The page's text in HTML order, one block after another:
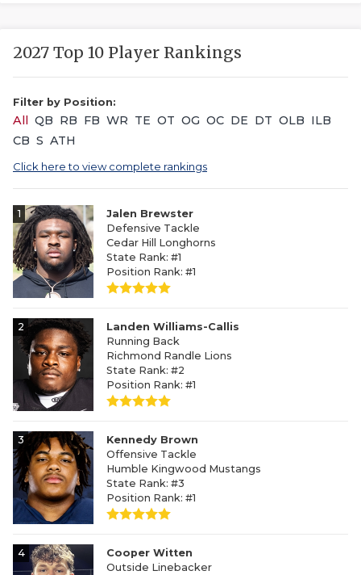
2027 Top 10 Player Rankings
Filter by Position:
All QB RB FB WR TE OT OG OC DE DT OLB ILB
CB S ATH
Click here to view complete rankings
1
Jalen Brewster
Defensive Tackle
Cedar Hill Longhorns
State Rank: #1
Position Rank: #1
2
Landen Williams-Callis
Running Back
Richmond Randle Lions
State Rank: #2
Position Rank: #1
3
Kennedy Brown
Offensive Tackle
Humble Kingwood Mustangs
State Rank: #3
Position Rank: #1
4
Cooper Witten
Outside Linebacker